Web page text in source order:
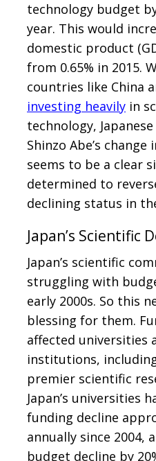
technology budget
year. This would
domestic product
from 0.65% in 2015.
countries like China
investing heavily in
technology,
Shinzo Abe’s
seems to be a clear
determined to
declining status in
Japan’s Scientific
Japan’s scientific
struggling with
early 2000s. So this
blessing for them.
affected universities
institutions, including
premier scientific
Japan’s universities
funding decline
annually since 2004,
budget decline by